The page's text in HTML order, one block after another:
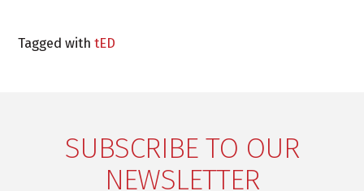
Tagged withtED
SUBSCRIBE TO OUR
NEWSLETTER